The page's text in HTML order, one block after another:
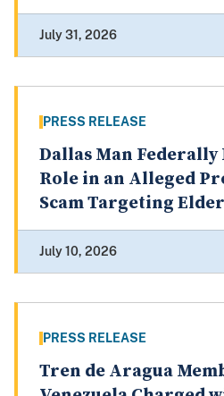
July 31, 2026
PRESS RELEASE
Dallas Man
Role in an Alleged
Scam Targeting
July 10, 2026
PRESS RELEASE
Tren de Aragua